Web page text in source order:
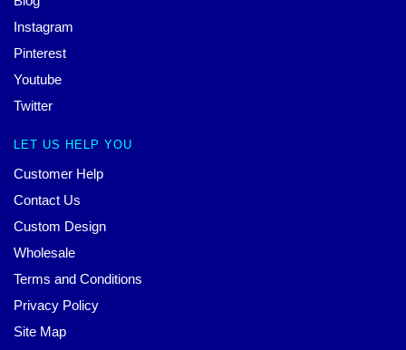
Instagram
Pinterest
Youtube
Twitter
LET US HELP YOU
Customer Help
Contact Us
Custom Design
Wholesale
Terms and Conditions
Privacy Policy
Site Map